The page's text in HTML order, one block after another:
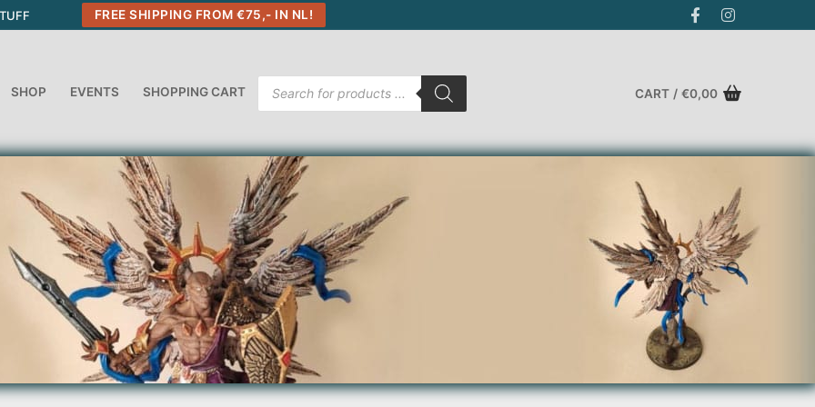
FREE SHIPPING FROM €75,- IN NL!
SHOP EVENTS SHOPPING CART
Products
search
CART / €0,00